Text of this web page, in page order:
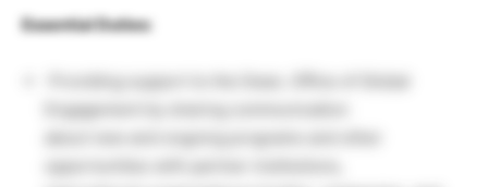
Essential Duties: